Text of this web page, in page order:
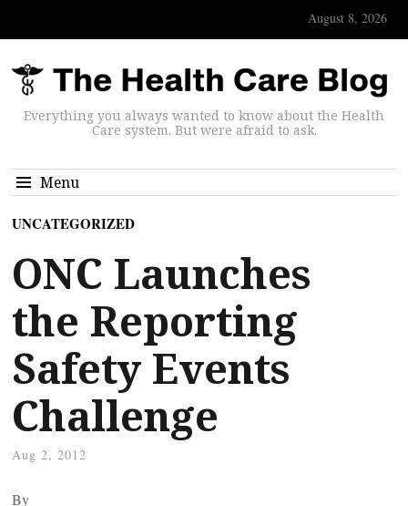
August 8, 2026
Everything you always wanted to know about the Health
Care system. But were afraid to ask.
Menu
UNCATEGORIZED
ONC Launches
the Reporting
Safety Events
Challenge
Aug 2, 2012
By